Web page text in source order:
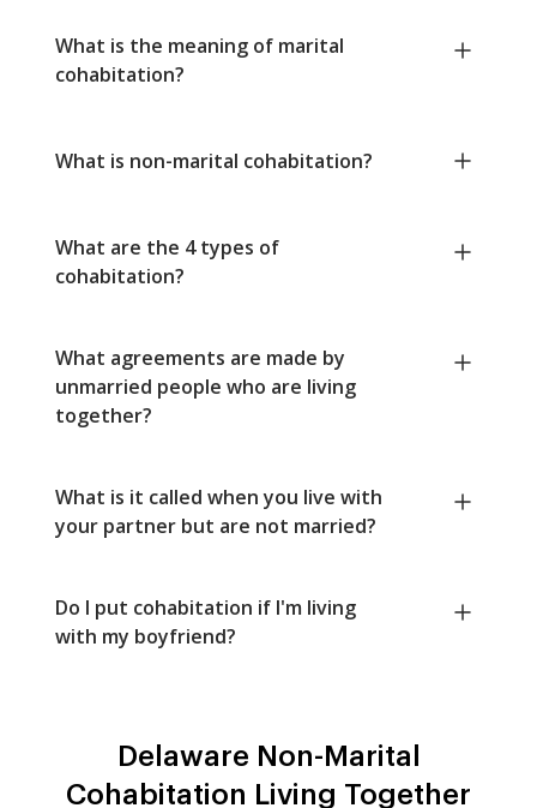
What is the meaning of marital
cohabitation?
What is non-marital cohabitation?
What are the 4 types of
cohabitation?
What agreements are made by
unmarried people who are living
together?
What is it called when you live with
your partner but are not married?
Do I put cohabitation if I'm living
with my boyfriend?
Delaware Non-Marital
Cohabitation Living Together